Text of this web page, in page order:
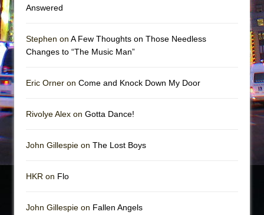
In the Devil’s Hands
Mary, Queen of Scots (Scottish Ballet)
Answered
Stephen on A Few Thoughts on Those Needless
Changes to “The Music Man”
Eric Orner on Come and Knock Down My Door
Rivolye Alex on Gotta Dance!
John Gillespie on The Lost Boys
HKR on Flo
John Gillespie on Fallen Angels